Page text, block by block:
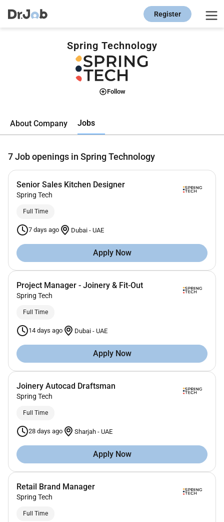
Register
Spring Technology
Follow
About Company Jobs
7Job openings in Spring Technology
Senior Sales Kitchen Designer
Spring Tech
Full Time
7 days ago Dubai - UAE
Apply Now
Project Manager - Joinery & Fit-Out
Spring Tech
Full Time
14 days ago Dubai - UAE
Apply Now
Joinery Autocad Draftsman
Spring Tech
Full Time
28 days ago Sharjah - UAE
Apply Now
Retail Brand Manager
Spring Tech
Full Time